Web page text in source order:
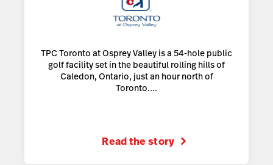
TPC Toronto at Osprey Valley is a 54-hole public
golf facility set in the beautiful rolling hills of
Caledon, Ontario, just an hour north of
Toronto....
Read the story